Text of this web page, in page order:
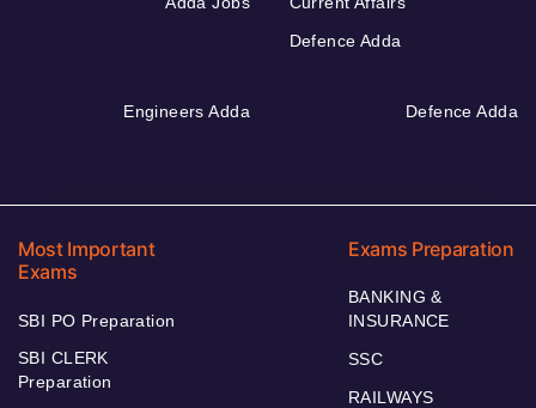
Defence Adda
Engineers Adda Defence Adda
Most Important
Exams
SBI PO Preparation
SBI CLERK
Preparation
Exams Preparation
BANKING &
INSURANCE
SSC
RAILWAYS